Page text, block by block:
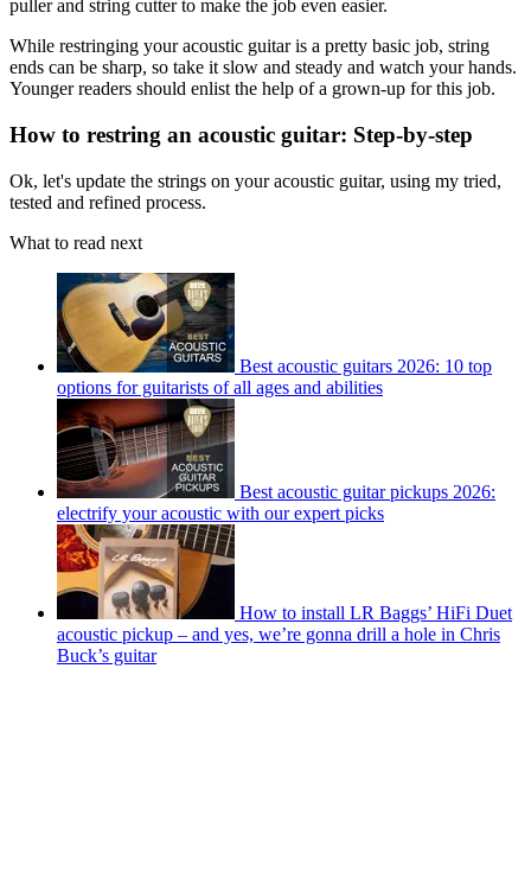
puller and string cutter to make the job even easier.
While restringing your acoustic guitar is a pretty basic job, string
ends can be sharp, so take it slow and steady and watch your hands.
Younger readers should enlist the help of a grown-up for this job.
How to restring an acoustic guitar: Step-by-step
Ok, let's update the strings on your acoustic guitar, using my tried,
tested and refined process.
What to read next
Best acoustic guitars 2026: 10 top
options for guitarists of all ages and abilities
Best acoustic guitar pickups 2026:
electrify your acoustic with our expert picks
How to install LR Baggs’ HiFi Duet
acoustic pickup – and yes, we’re gonna drill a hole in Chris
Buck’s guitar